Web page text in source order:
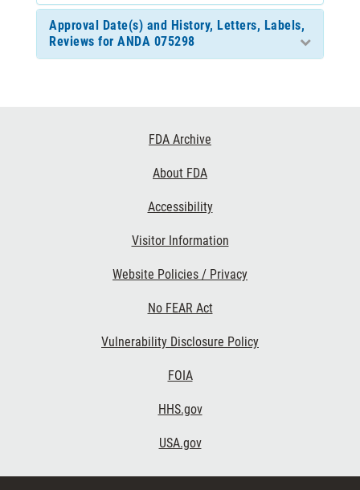
Approval Date(s) and History, Letters, Labels,
Reviews for ANDA 075298
FDA Archive
About FDA
Accessibility
Visitor Information
Website Policies / Privacy
No FEAR Act
Vulnerability Disclosure Policy
FOIA
HHS.gov
USA.gov